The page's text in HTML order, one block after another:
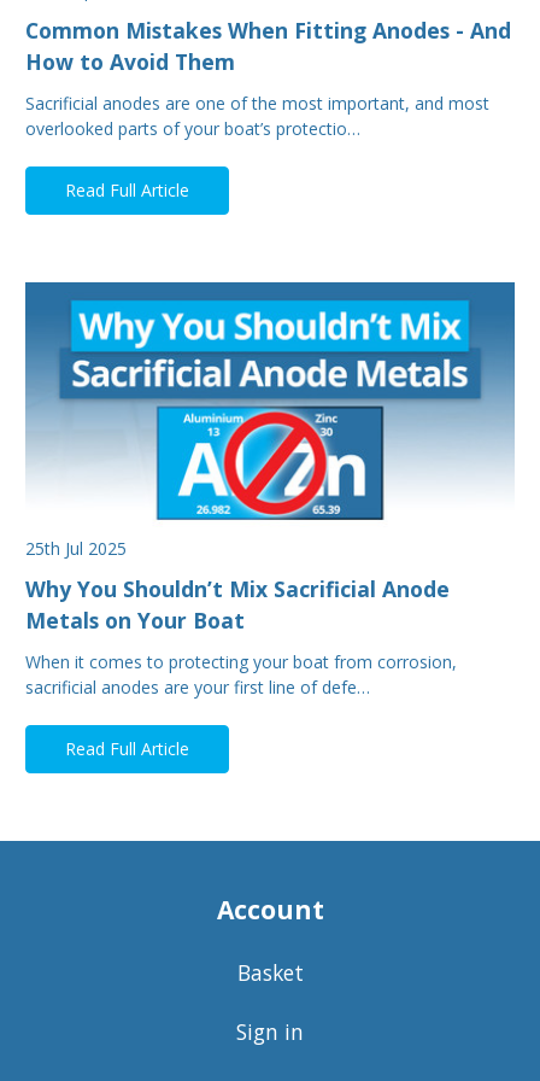
Common Mistakes When Fitting Anodes - And
How to Avoid Them
Sacrificial anodes are one of the most important, and most
overlooked parts of your boat’s protectio…
Read Full Article
25th Jul 2025
Why You Shouldn’t Mix Sacrificial Anode
Metals on Your Boat
When it comes to protecting your boat from corrosion,
sacrificial anodes are your first line of defe…
Read Full Article
Account
Basket
Sign in